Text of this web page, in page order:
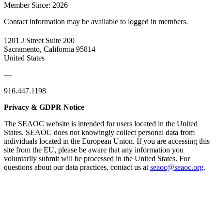
Member Since: 2026
Contact information may be available to logged in members.
1201 J Street Suite 200
Sacramento, California 95814
United States
—
916.447.1198
Privacy & GDPR Notice
The SEAOC website is intended for users located in the United
States. SEAOC does not knowingly collect personal data from
individuals located in the European Union. If you are accessing this
site from the EU, please be aware that any information you
voluntarily submit will be processed in the United States. For
questions about our data practices, contact us at seaoc@seaoc.org.